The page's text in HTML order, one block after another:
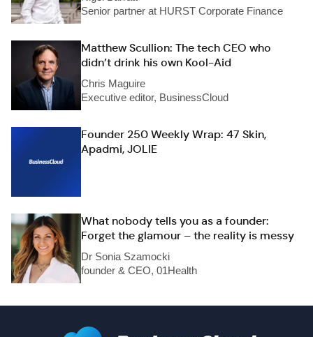
Senior partner at HURST Corporate Finance
Matthew Scullion: The tech CEO who
didn’t drink his own Kool-Aid
Chris Maguire
Executive editor, BusinessCloud
Founder 250 Weekly Wrap: 47 Skin,
Apadmi, JOLIE
What nobody tells you as a founder:
Forget the glamour – the reality is messy
Dr Sonia Szamocki
founder & CEO, 01Health